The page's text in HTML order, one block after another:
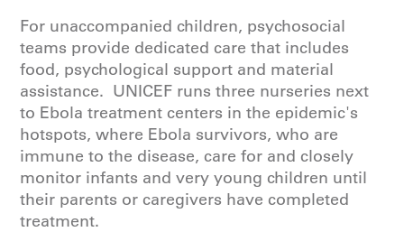
For unaccompanied children, psychosocial
teams provide dedicated care that includes
food, psychological support and material
assistance. UNICEF runs three nurseries next
to Ebola treatment centers in the epidemic's
hotspots, where Ebola survivors, who are
immune to the disease, care for and closely
monitor infants and very young children until
their parents or caregivers have completed
treatment.